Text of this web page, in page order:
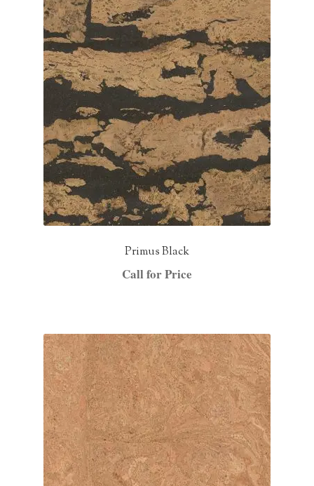
Primus Black
Call for Price